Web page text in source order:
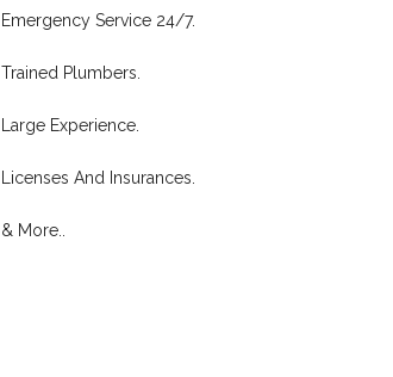
Emergency Service 24/7.
Trained Plumbers.
Large Experience.
Licenses And Insurances.
& More..